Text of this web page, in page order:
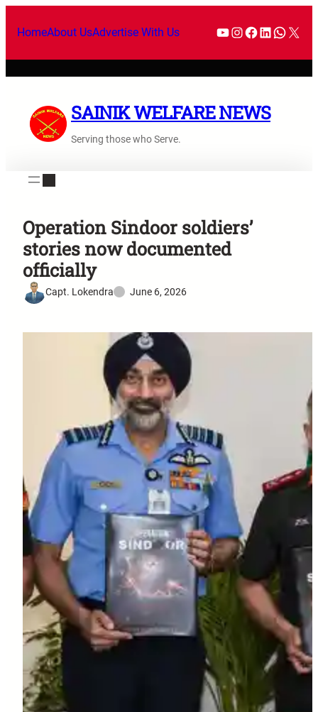
HomeAbout UsAdvertise With Us
SAINIK WELFARE NEWS
Serving those who Serve.
Operation Sindoor soldiers’
stories now documented
officially
Capt. Lokendra June 6, 2026